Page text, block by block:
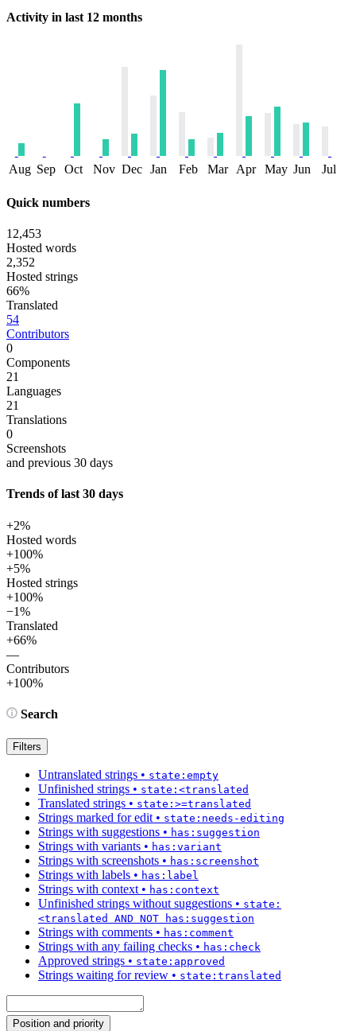
Activity in last 12 months
Aug Sep Oct Nov Dec Jan Feb Mar Apr May Jun Jul
Quick numbers
12,453
Hosted words
2,352
Hosted strings
66%
Translated
54
Contributors
0
Components
21
Languages
21
Translations
0
Screenshots
and previous 30 days
Trends of last 30 days
+2%
Hosted words
+100%
+5%
Hosted strings
+100%
−1%
Translated
+66%
—
Contributors
+100%
Search
Filters
Untranslated strings • state:empty
Unfinished strings • state:<translated
Translated strings • state:>=translated
Strings marked for edit • state:needs-editing
Strings with suggestions • has:suggestion
Strings with variants • has:variant
Strings with screenshots • has:screenshot
Strings with labels • has:label
Strings with context • has:context
Unfinished strings without suggestions • state:
<translated AND NOT has:suggestion
Strings with comments • has:comment
Strings with any failing checks • has:check
Approved strings • state:approved
Strings waiting for review • state:translated
Position and priority